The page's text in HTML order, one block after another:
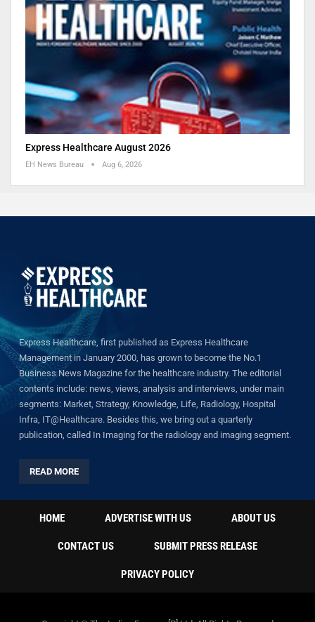
Express Healthcare August 2026
EH News Bureau Aug 6, 2026
Express Healthcare, first published as Express Healthcare
Management in January 2000, has grown to become the No.1
Business News Magazine for the healthcare industry. The editorial
contents include: news, views, analysis and interviews, under main
segments: Market, Strategy, Knowledge, Life, Radiology, Hospital
Infra, IT@Healthcare. Besides this, we bring out a quarterly
publication, called In Imaging for the radiology and imaging segment.
READ MORE
HOME ADVERTISE WITH US ABOUT US
CONTACT US SUBMIT PRESS RELEASE
PRIVACY POLICY